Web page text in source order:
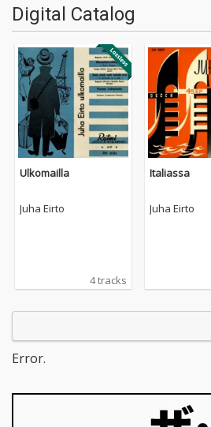
Digital Catalog
Ulkomailla
Juha Eirto
4 tracks
Italiassa
Juha Eirto
Error.